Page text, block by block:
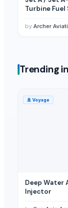
Turbine Fuel
Services
by Archer
Trending
🚢 Voyage
Deep Water
Injector